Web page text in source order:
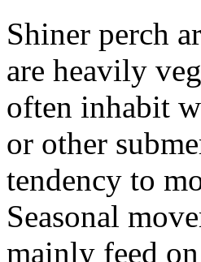
Shiner perch
are heavily
often inhabit
or other
tendency to
Seasonal
mainly feed